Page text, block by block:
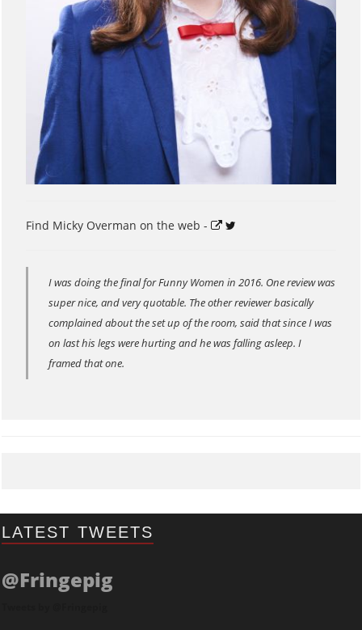
Find Micky Overman on the web -
I was doing the final for Funny Women in 2016. One review was
super nice, and very quotable. The other reviewer basically
complained about the set up of the room, said that since I was
on last his legs were hurting and he was falling asleep. I
framed that one.
LATEST TWEETS
@Fringepig